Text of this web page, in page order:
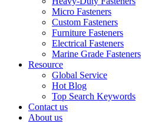
Micro Fasteners
Custom Fasteners
Furniture Fasteners
Electrical Fasteners
Marine Grade Fasteners
Resource
Global Service
Hot Blog
Top Search Keywords
Contact us
About us